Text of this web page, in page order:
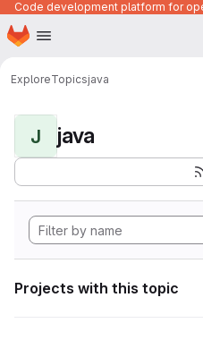
Skip to main content
Homepage
ExploreTopicsjava
J java
Projects with this topic